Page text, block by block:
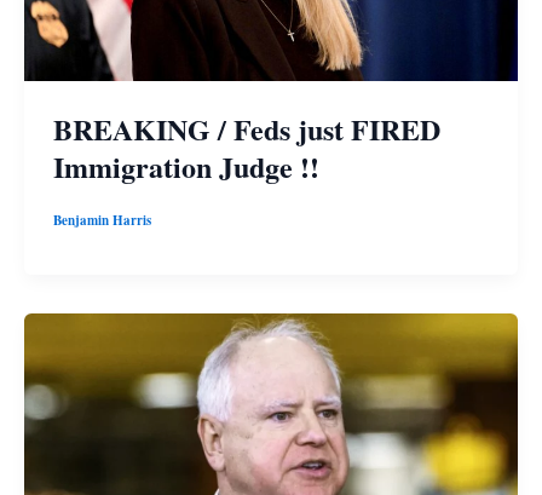
BREAKING / Feds just FIRED
Immigration Judge !!
Benjamin Harris